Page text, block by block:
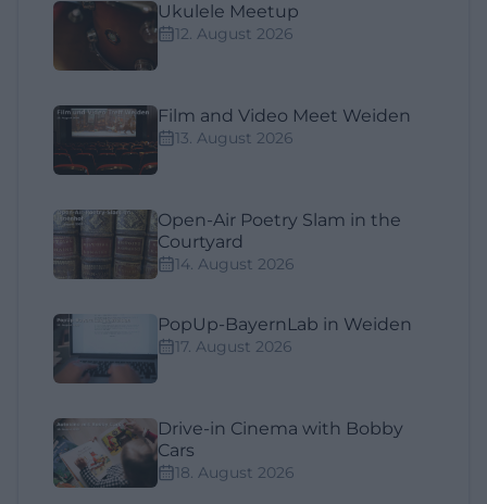
Ukulele Meetup
12. August 2026
Film and Video Meet Weiden
13. August 2026
Open-Air Poetry Slam in the
Courtyard
14. August 2026
PopUp-BayernLab in Weiden
17. August 2026
Drive-in Cinema with Bobby
Cars
18. August 2026